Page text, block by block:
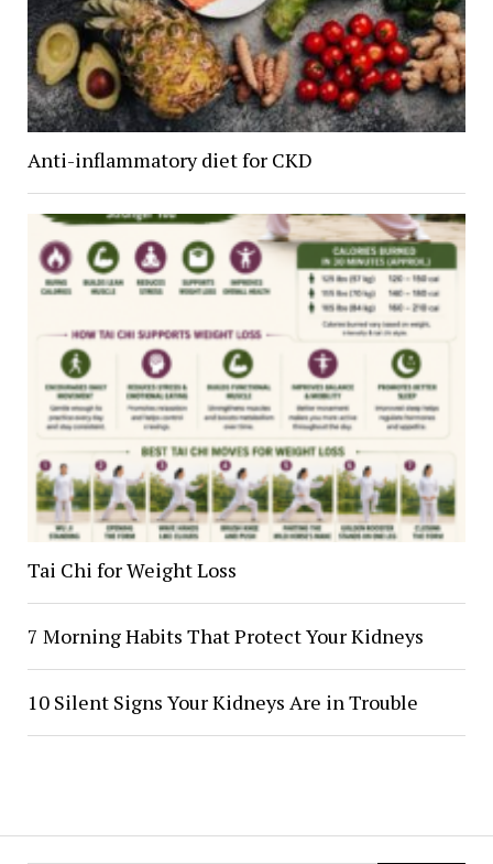
Anti-inflammatory diet for CKD
Tai Chi for Weight Loss
7 Morning Habits That Protect Your Kidneys
10 Silent Signs Your Kidneys Are in Trouble